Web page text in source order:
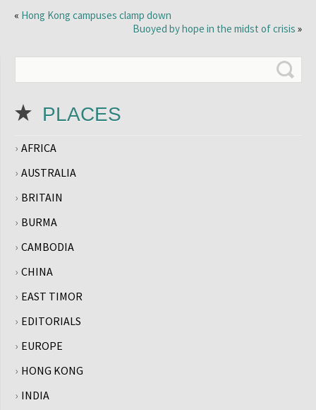
« Hong Kong campuses clamp down
Buoyed by hope in the midst of crisis »
PLACES
AFRICA
AUSTRALIA
BRITAIN
BURMA
CAMBODIA
CHINA
EAST TIMOR
EDITORIALS
EUROPE
HONG KONG
INDIA